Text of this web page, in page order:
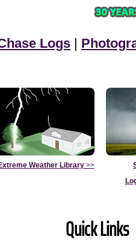
Logs |
Weather Library >>
Quick Links